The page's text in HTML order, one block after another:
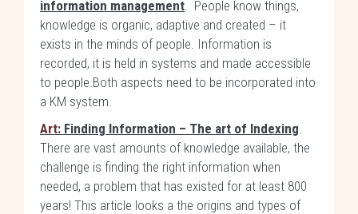
information management. People know things,
knowledge is organic, adaptive and created – it
exists in the minds of people. Information is
recorded, it is held in systems and made accessible
to people.Both aspects need to be incorporated into
a KM system.
Art: Finding Information – The art of Indexing.
There are vast amounts of knowledge available, the
challenge is finding the right information when
needed, a problem that has existed for at least 800
years! This article looks a the origins and types of